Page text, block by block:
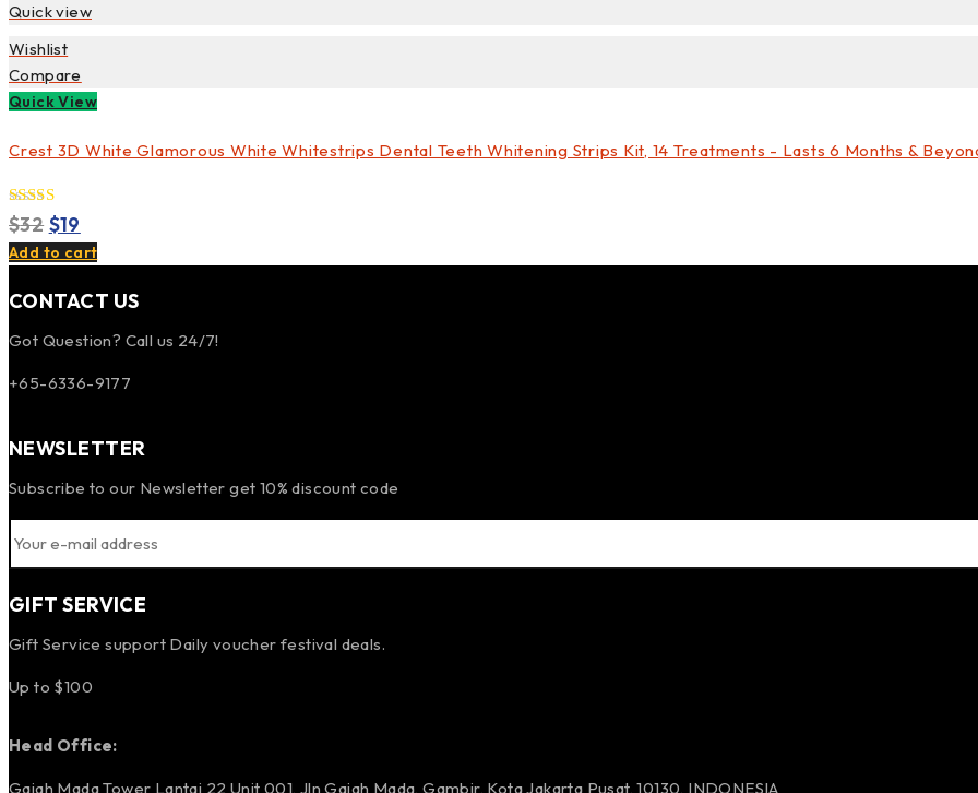
Quick view
Wishlist
Compare
Quick View
Crest 3D White Glamorous White Whitestrips Dental Teeth Whitening Strips Kit, 14 Treatments - Lasts 6 Months &
Rated5.00
out of 5
$32 Original
price
$32.
$19
price
$19.
Add to cart
CONTACT US
Got Question? Call us 24/7!
+65-6336-9177
NEWSLETTER
Subscribe to our Newsletter get 10% discount code
GIFT SERVICE
Gift Service support Daily voucher festival deals.
Up to $100
Head Office:
Gajah Mada Tower Lantai 22 Unit 001, Jln Gajah Mada, Gambir, Kota Jakarta Pusat, 10130, INDONESIA